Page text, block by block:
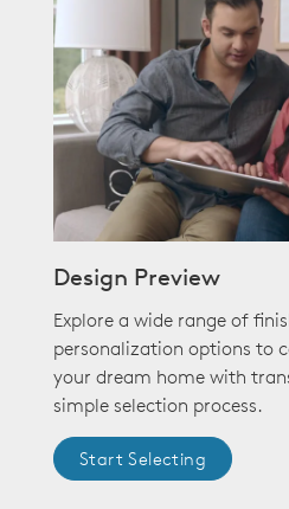
Design Preview
Explore a wide range of
personalization options to
your dream home with
simple selection process.
Start Selecting